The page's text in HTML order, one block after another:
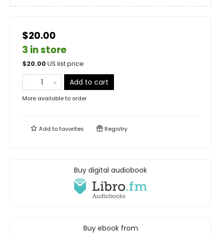
$20.00
3 in store
$20.00US list price
Add to cart
More available to order
Add tofavorites Registry
Buy digital audiobook
Buy ebook from